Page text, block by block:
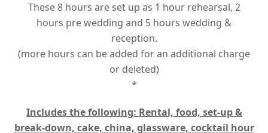
These 8 hours are set up as 1 hour rehearsal, 2
hours pre wedding and 5 hours wedding &
reception.
(more hours can be added for an additional charge
or deleted)
*
Includes the following: Rental, food, set-up &
break-down, cake, china, glassware, cocktail hour